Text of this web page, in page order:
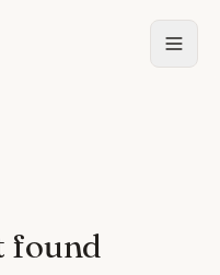
found